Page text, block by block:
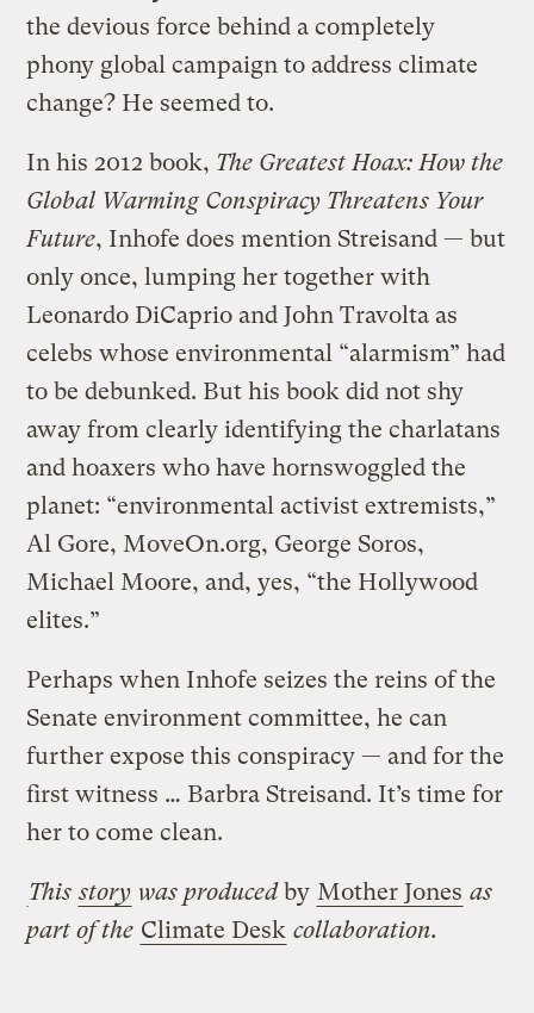
the devious force behind a completely
phony global campaign to address climate
change? He seemed to.
In his 2012 book, The Greatest Hoax: How the
Global Warming Conspiracy Threatens Your
Future, Inhofe does mention Streisand — but
only once, lumping her together with
Leonardo DiCaprio and John Travolta as
celebs whose environmental “alarmism” had
to be debunked. But his book did not shy
away from clearly identifying the charlatans
and hoaxers who have hornswoggled the
planet: “environmental activist extremists,”
Al Gore, MoveOn.org, George Soros,
Michael Moore, and, yes, “the Hollywood
elites.”
Perhaps when Inhofe seizes the reins of the
Senate environment committee, he can
further expose this conspiracy — and for the
first witness … Barbra Streisand. It’s time for
her to come clean.
Thisstory was producedby Mother Jones as
part of the Climate Desk collaboration.